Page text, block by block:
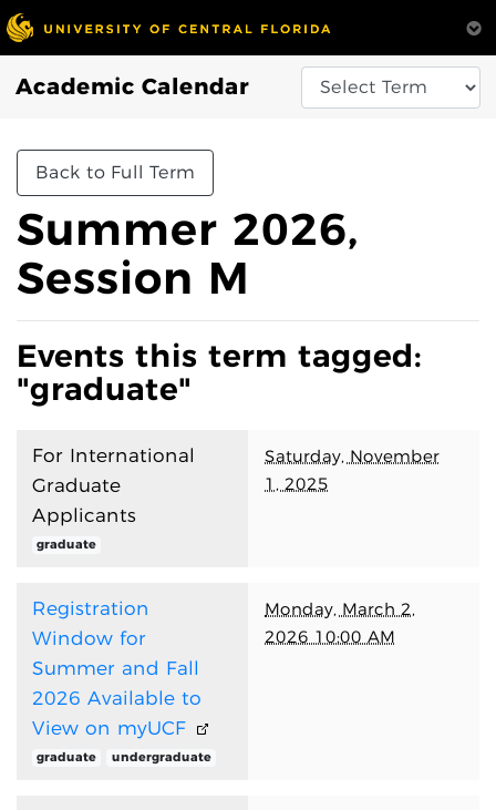
Academic Calendar
Back to Full Term
Summer 2026,
Session M
Events this term tagged:
"graduate"
For International
Graduate
Applicants
graduate
Saturday, November
1, 2025
Registration
Window for
Summer and Fall
2026 Available to
View on myUCF
graduate undergraduate
Monday, March 2,
2026 10:00 AM